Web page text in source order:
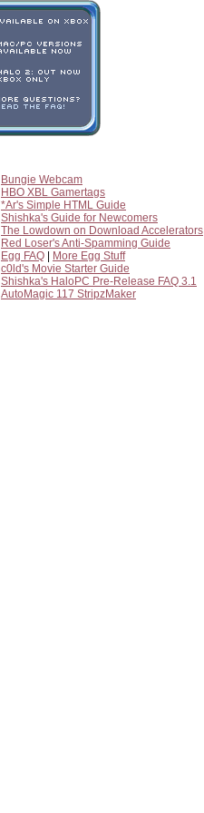
Bungie Webcam
HBO XBL Gamertags
*Ar's Simple HTML Guide
Shishka's Guide for Newcomers
The Lowdown on Download Accelerators
Red Loser's Anti-Spamming Guide
Egg FAQ
More Egg Stuff
c0ld's Movie Starter Guide
Shishka's HaloPC Pre-Release FAQ 3.1
AutoMagic 117 StripzMaker